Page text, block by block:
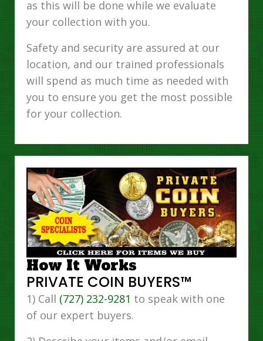
as this will be done while we evaluate
your collection with you.
Safety and security are assured at our
location, and our trained professionals
will spend as much time as needed with
you to ensure you get the most possible
for your collection.
How It Works
PRIVATE COIN BUYERS™
1) Call (727) 232-9281 to speak with one
of our expert buyers.